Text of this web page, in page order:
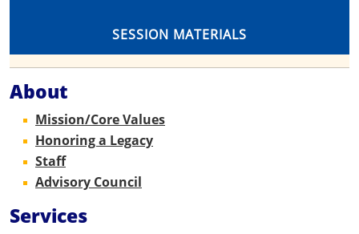
SESSION MATERIALS
About
Mission/Core Values
Honoring a Legacy
Staff
Advisory Council
Services